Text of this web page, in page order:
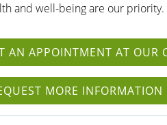
and well-being are our priority.
AN APPOINTMENT AT OUR
MORE INFORMATION